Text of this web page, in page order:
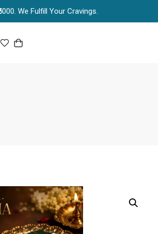
We Fulfill Your Cravings.